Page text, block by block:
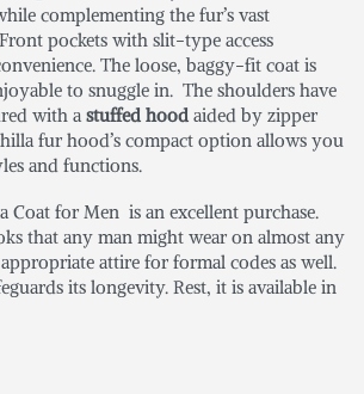
complementing the fur’s vast
pockets with slit-type access
The loose, baggy-fit coat is
to snuggle in. The shoulders have
with a stuffed hood aided by zipper
fur hood’s compact option allows you
and functions.
Coat for Men is an excellent purchase.
that any man might wear on almost any
attire for formal codes as well.
its longevity. Rest, it is available in